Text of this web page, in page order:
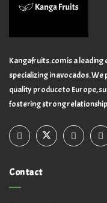
Kangafruits.com is a
specializing in avocados.
quality produce to Europe,
fostering strong
Contact